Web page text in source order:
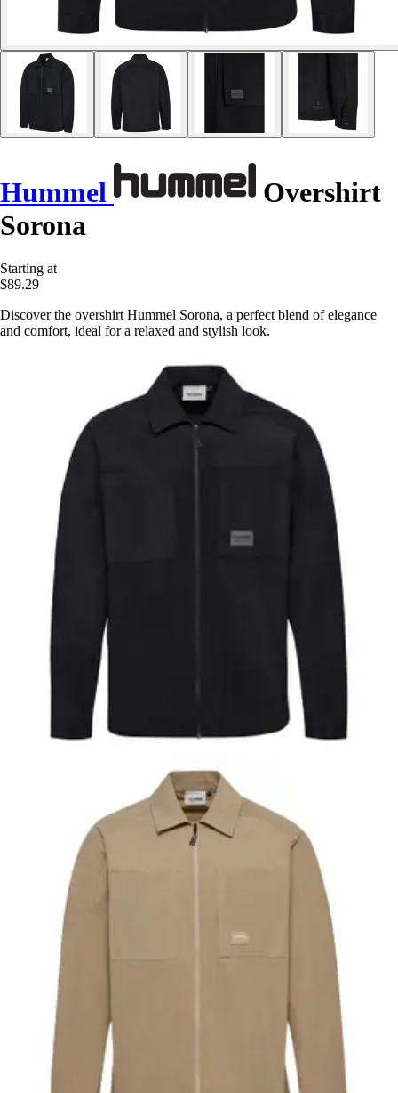
Hummel
Overshirt
Sorona
Starting at
$89.29
Discover the overshirt Hummel Sorona, a perfect blend of elegance
and comfort, ideal for a relaxed and stylish look.